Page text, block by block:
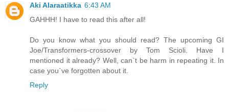
Aki Alaraatikka 6:43 AM
GAHHH! I have to read this after all!
Do you know what you should read? The upcoming GI
Joe/Transformers-crossover by Tom Scioli. Have I
mentioned it already? Well, can`t be harm in repeating it. In
case you`ve forgotten about it.
Reply